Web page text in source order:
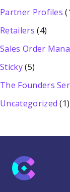
Partner Profiles
Retailers (4)
Sales Order
Sticky(5)
The Founders
Uncategorized (1)